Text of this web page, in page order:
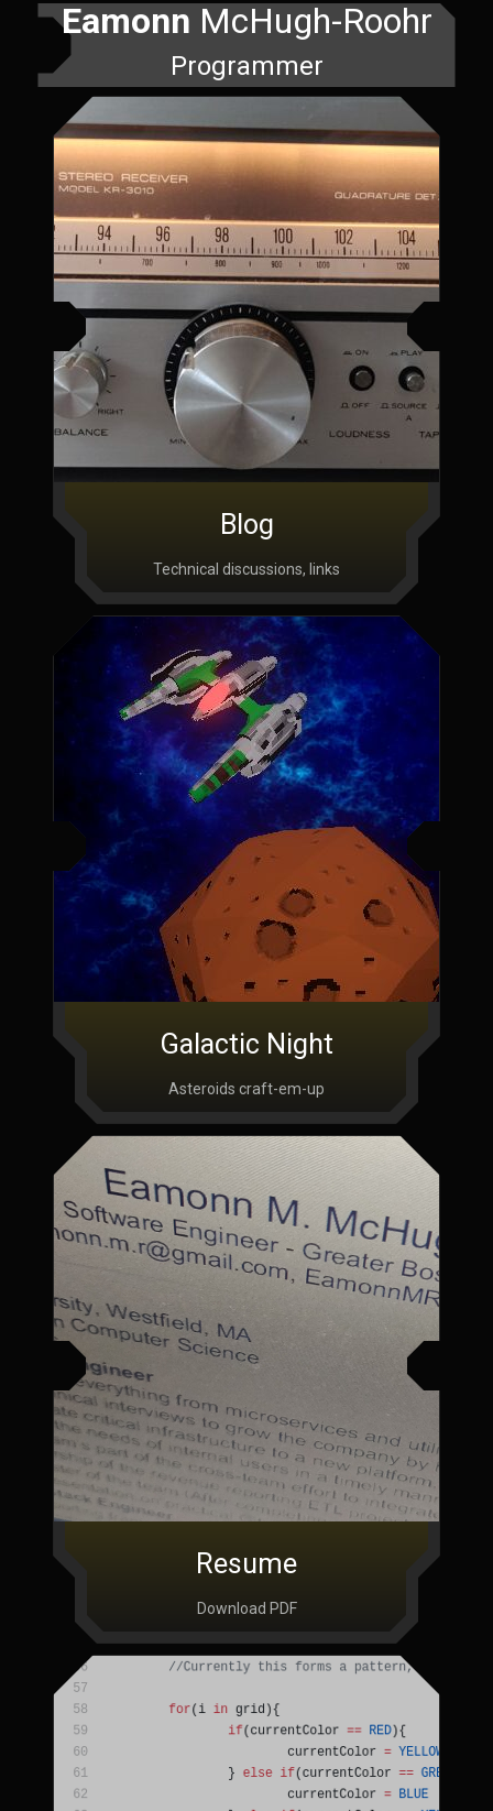
Eamonn McHugh-Roohr
Programmer
Blog
Technical discussions, links
Galactic Night
Asteroids craft-em-up
Resume
Download PDF